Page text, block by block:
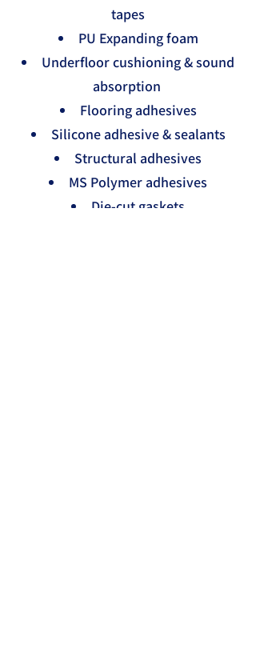
tapes
PU Expanding foam
Underfloor cushioning & sound
absorption
Flooring adhesives
Silicone adhesive & sealants
Structural adhesives
MS Polymer adhesives
Die-cut gaskets